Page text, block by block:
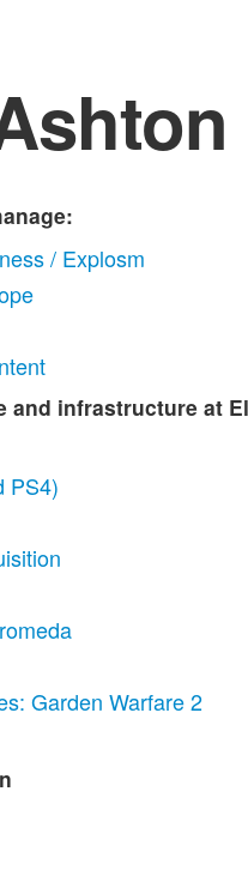
/ Explosm
and infrastructure at
PS4)
Garden Warfare 2